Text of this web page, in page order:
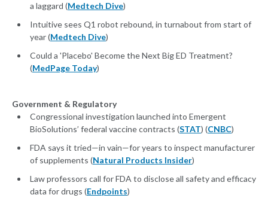
a laggard (Medtech Dive)
Intuitive sees Q1 robot rebound, in turnabout from start of
year (Medtech Dive)
Could a 'Placebo' Become the Next Big ED Treatment?
(MedPage Today)
Government & Regulatory
Congressional investigation launched into Emergent
BioSolutions’ federal vaccine contracts (STAT) (CNBC)
FDA says it tried—in vain—for years to inspect manufacturer
of supplements (Natural Products Insider)
Law pro­fes­sors call for FDA to dis­close all safe­ty and ef­fi­ca­cy
da­ta for drugs (Endpoints)